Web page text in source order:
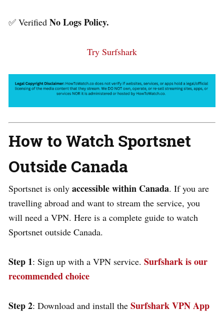
✅ Verified No Logs Policy.
Try Surfshark
How to Watch Sportsnet
Outside Canada
Sportsnet is only accessible within Canada. If you are
travelling abroad and want to stream the service, you
will need a VPN. Here is a complete guide to watch
Sportsnet outside Canada.
Step 1: Sign up with a VPN service. Surfshark is our
recommended choice
Step 2: Download and install the Surfshark VPN App